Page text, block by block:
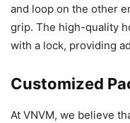
and loop on the other
grip. The high-quality
with a lock, providing
Customized
At VNVM, we believe